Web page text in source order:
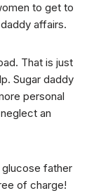
to get to
affairs.
That is just
Sugar daddy
personal
an
father
of charge!